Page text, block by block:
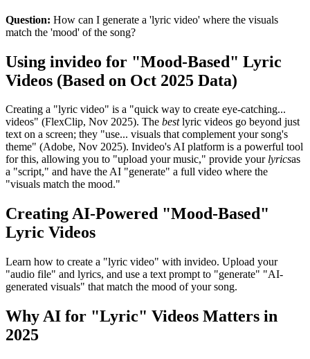
Question: How can I generate a 'lyric video' where the visuals
match the 'mood' of the song?
Using invideo for "Mood-Based" Lyric
Videos (Based on Oct 2025 Data)
Creating a "lyric video" is a "quick way to create eye-catching...
videos" (FlexClip, Nov 2025). The bestlyric videos go beyond just
text on a screen; they "use... visuals that complement your song's
theme" (Adobe, Nov 2025). Invideo's AI platform is a powerful tool
for this, allowing you to "upload your music," provide your lyricsas
a "script," and have the AI "generate" a full video where the
"visuals match the mood."
Creating AI-Powered "Mood-Based"
Lyric Videos
Learn how to create a "lyric video" with invideo. Upload your
"audio file" and lyrics, and use a text prompt to "generate" "AI-
generated visuals" that match the mood of your song.
Why AI for "Lyric" Videos Matters in
2025